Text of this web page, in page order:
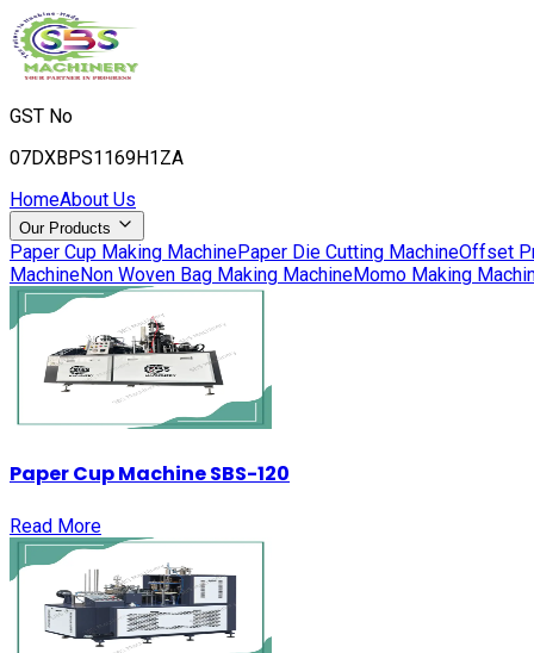
GST No
07DXBPS1169H1ZA
HomeAbout Us
Our Products
Paper Cup Making MachinePaper Die Cutting MachineOffset
MachineNon Woven Bag Making MachineMomo Making
Paper Cup Machine SBS-120
Read More